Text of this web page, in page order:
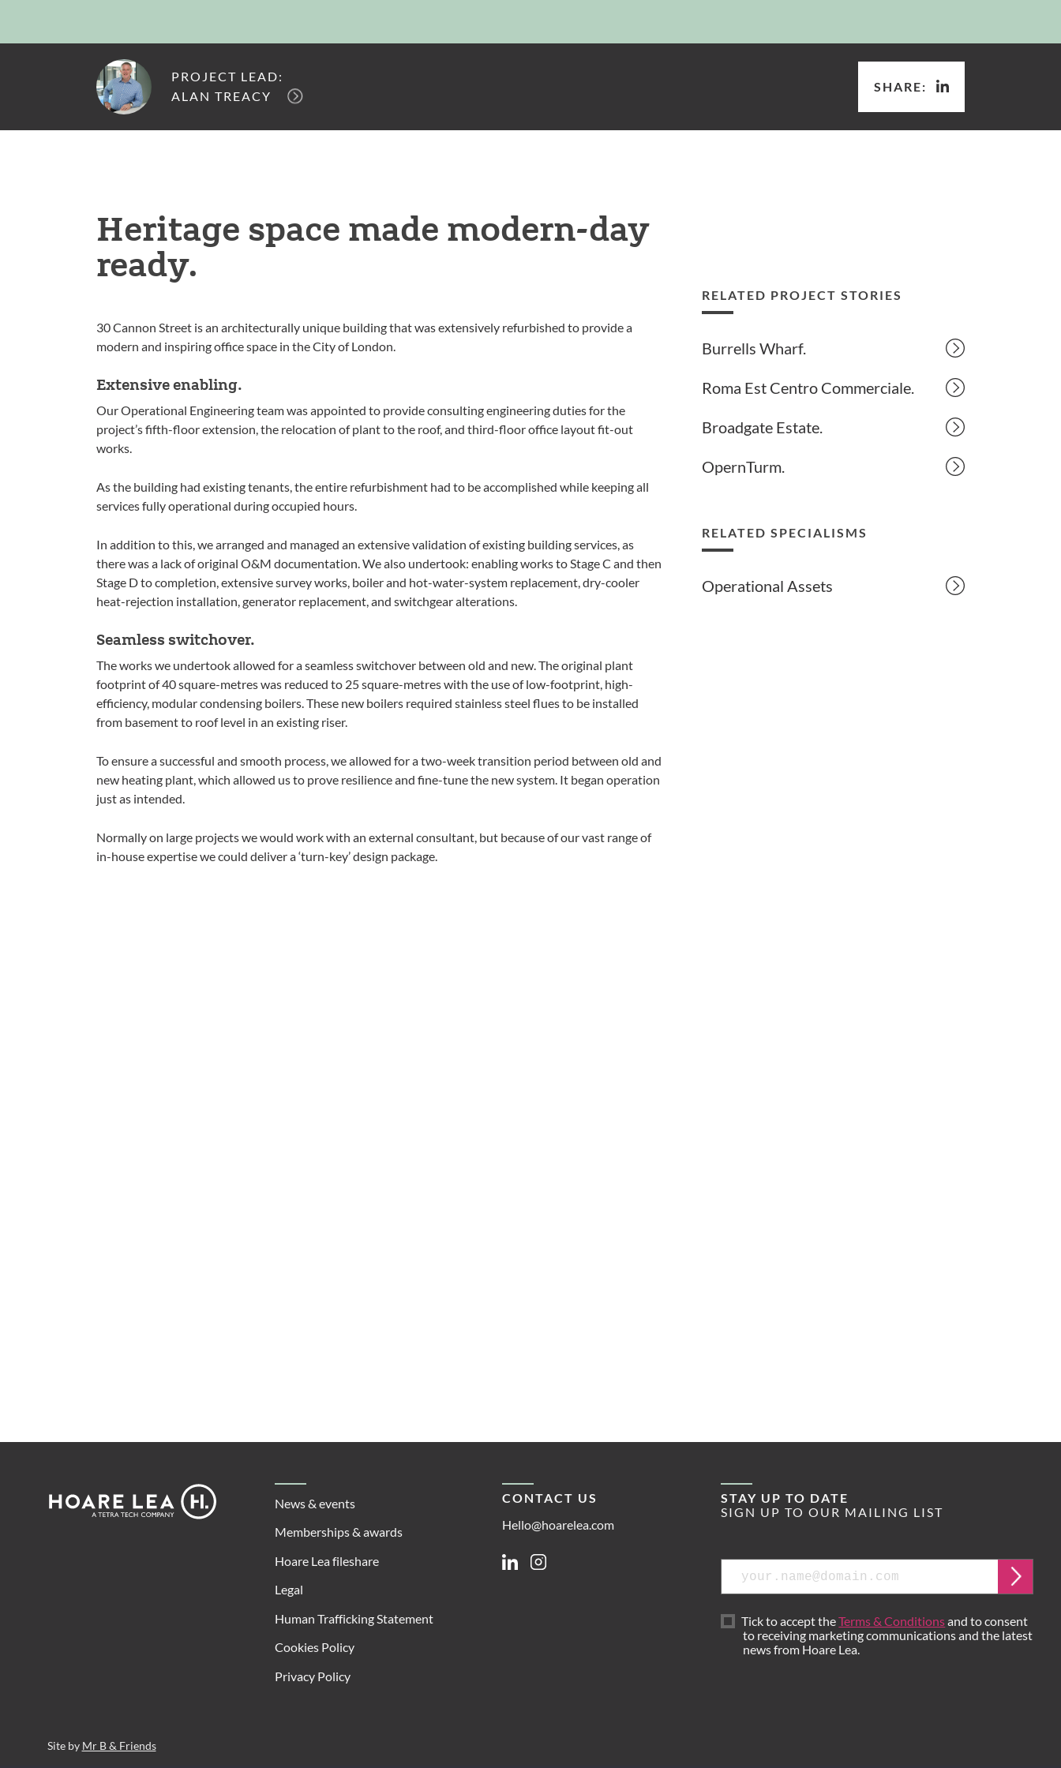
PROJECT LEAD:
ALAN TREACY
SHARE:
Heritage space made modern-day
ready.
30 Cannon Street is an architecturally unique building that was extensively refurbished to provide a
modern and inspiring office space in the City of London.
Extensive enabling.
Our Operational Engineering team was appointed to provide consulting engineering duties for the
project’s fifth-floor extension, the relocation of plant to the roof, and third-floor office layout fit-out
works.
As the building had existing tenants, the entire refurbishment had to be accomplished while keeping all
services fully operational during occupied hours.
In addition to this, we arranged and managed an extensive validation of existing building services, as
there was a lack of original O&M documentation. We also undertook: enabling works to Stage C and then
Stage D to completion, extensive survey works, boiler and hot-water-system replacement, dry-cooler
heat-rejection installation, generator replacement, and switchgear alterations.
Seamless switchover.
The works we undertook allowed for a seamless switchover between old and new. The original plant
footprint of 40 square-metres was reduced to 25 square-metres with the use of low-footprint, high-
efficiency, modular condensing boilers. These new boilers required stainless steel flues to be installed
from basement to roof level in an existing riser.
To ensure a successful and smooth process, we allowed for a two-week transition period between old and
new heating plant, which allowed us to prove resilience and fine-tune the new system. It began operation
just as intended.
Normally on large projects we would work with an external consultant, but because of our vast range of
in-house expertise we could deliver a ‘turn-key’ design package.
RELATED PROJECT STORIES
Burrells Wharf.
Roma Est Centro Commerciale.
Broadgate Estate.
OpernTurm.
RELATED SPECIALISMS
Operational Assets
Footer
Lea
News & events
Memberships & awards
Hoare Lea fileshare
Legal
Human Trafficking Statement
Cookies Policy
Privacy Policy
CONTACT US
Hello@hoarelea.com
LinkedinInstagram
STAY UP TO DATE
SIGN UP TO OUR MAILING LIST
Email
Tick to accept theTerms & Conditionsand to consent
to receiving marketing communications and the latest
news from Hoare Lea.
Site by Mr B & Friends